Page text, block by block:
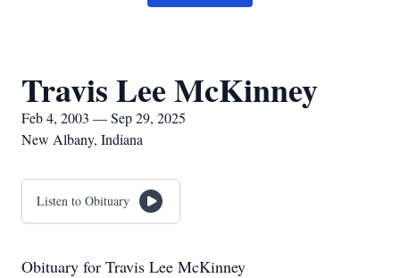
Travis Lee McKinney
Feb 4, 2003 — Sep 29, 2025
New Albany, Indiana
Listen to Obituary
Obituary for Travis Lee McKinney